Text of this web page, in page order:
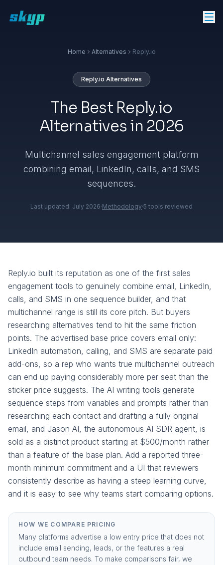
Home Alternatives Reply.io
Reply.io Alternatives
The Best Reply.io
Alternatives in 2026
Multichannel sales engagement platform
combining email, LinkedIn, calls, and SMS
sequences.
Last updated: July 2026·Methodology·5 tools reviewed
Reply.io built its reputation as one of the first sales
engagement tools to genuinely combine email, LinkedIn,
calls, and SMS in one sequence builder, and that
multichannel range is still its core pitch. But buyers
researching alternatives tend to hit the same friction
points. The advertised base price covers email only:
LinkedIn automation, calling, and SMS are separate paid
add-ons, so a rep who wants true multichannel outreach
can end up paying considerably more per seat than the
sticker price suggests. The AI writing tools generate
sequence steps from variables and prompts rather than
researching each contact and drafting a fully original
email, and Jason AI, the autonomous AI SDR agent, is
sold as a distinct product starting at $500/month rather
than a feature of the base plan. Add a reported three-
month minimum commitment and a UI that reviewers
consistently describe as having a steep learning curve,
and it is easy to see why teams start comparing options.
HOW WE COMPARE PRICING
Many platforms advertise a low entry price that does not
include email sending, leads, or the features a real
outbound team needs. To make comparisons fair, we